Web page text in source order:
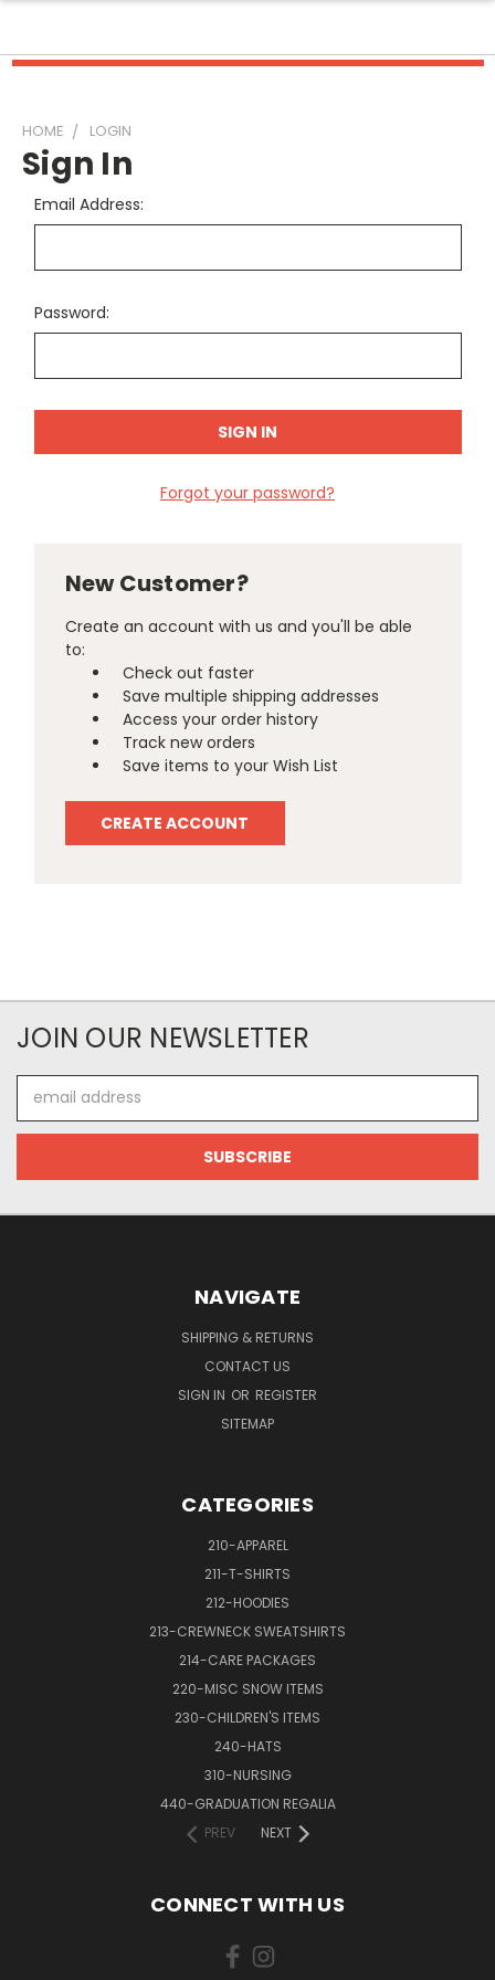
HOME LOGIN
Sign In
Email Address:
Password:
Forgot your password?
New Customer?
Create an account with us and you'll be able
to:
Check out faster
Save multiple shipping addresses
Access your order history
Track new orders
Save items to your Wish List
CREATE ACCOUNT
JOIN OUR NEWSLETTER
Address
NAVIGATE
SHIPPING & RETURNS
CONTACT US
SIGN IN OR REGISTER
SITEMAP
CATEGORIES
210-APPAREL
211-T-SHIRTS
212-HOODIES
213-CREWNECK SWEATSHIRTS
214-CARE PACKAGES
220-MISC SNOW ITEMS
230-CHILDREN'S ITEMS
240-HATS
310-NURSING
440-GRADUATION REGALIA
PREV
NEXT
CONNECT WITH US